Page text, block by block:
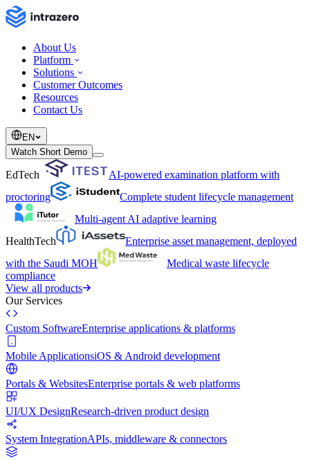
About Us
Platform
Solutions
Customer Outcomes
Resources
Contact Us
EN
Watch Short Demo
EdTech
AI-powered examination platform with
proctoring
Complete student lifecycle management
Multi-agent AI adaptive learning
HealthTech
Enterprise asset management, deployed
with the Saudi MOH
Medical waste lifecycle
compliance
View all products
Our Services
Custom SoftwareEnterprise applications & platforms
Mobile ApplicationsiOS & Android development
Portals & WebsitesEnterprise portals & web platforms
UI/UX DesignResearch-driven product design
System IntegrationAPIs, middleware & connectors